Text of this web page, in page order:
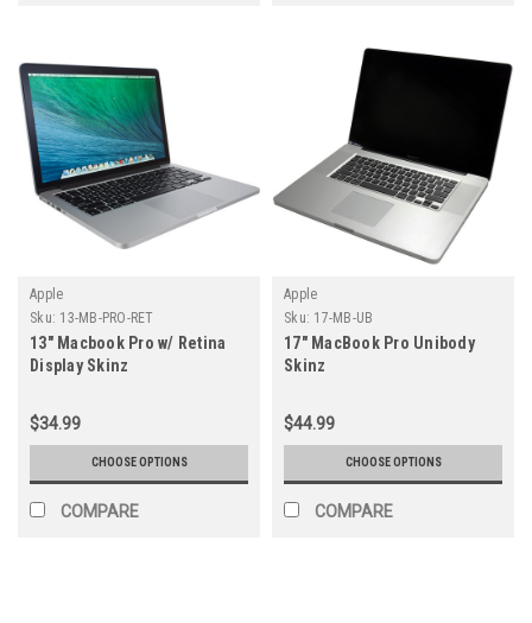
Apple
Sku: 13-MB-PRO-RET
13" Macbook Pro w/ Retina
Display Skinz
$34.99
CHOOSE OPTIONS
COMPARE
Apple
Sku: 17-MB-UB
17" MacBook Pro Unibody
Skinz
$44.99
CHOOSE OPTIONS
COMPARE